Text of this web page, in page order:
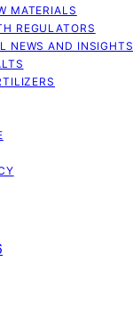
MATERIALS
REGULATORS
NEWS AND INSIGHTS